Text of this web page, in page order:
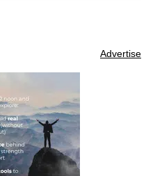
Advertise